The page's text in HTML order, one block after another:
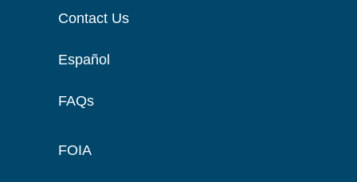
Contact Us
Español
FAQs
FOIA